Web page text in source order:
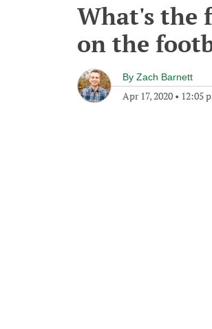
What's the
on the
By Zach Barnett
Apr 17, 2020 • 12:05